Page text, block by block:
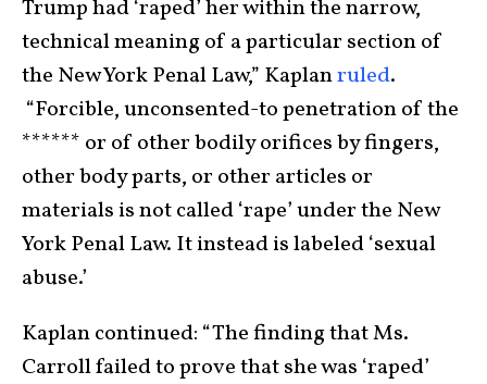
Trump had ‘raped’ her within the narrow,
technical meaning of a particular section of
the New York Penal Law,” Kaplanruled.
“Forcible, unconsented-to penetration of the
****** or of other bodily orifices by fingers,
other body parts, or other articles or
materials is not called ‘rape’ under the New
York Penal Law. It instead is labeled ‘sexual
abuse.’
Kaplan continued: “The finding that Ms.
Carroll failed to prove that she was ‘raped’